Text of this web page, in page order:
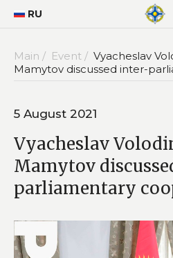
RU
Main / Event / Vyacheslav
Mamytov discussed inter-
5 August 2021
Vyacheslav
Mamytov
parliamentary